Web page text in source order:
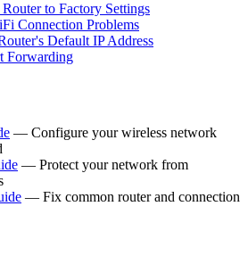
to Factory Settings
Connection Problems
Default IP Address
Forwarding
— Configure your wireless network
— Protect your network from
— Fix common router and connection